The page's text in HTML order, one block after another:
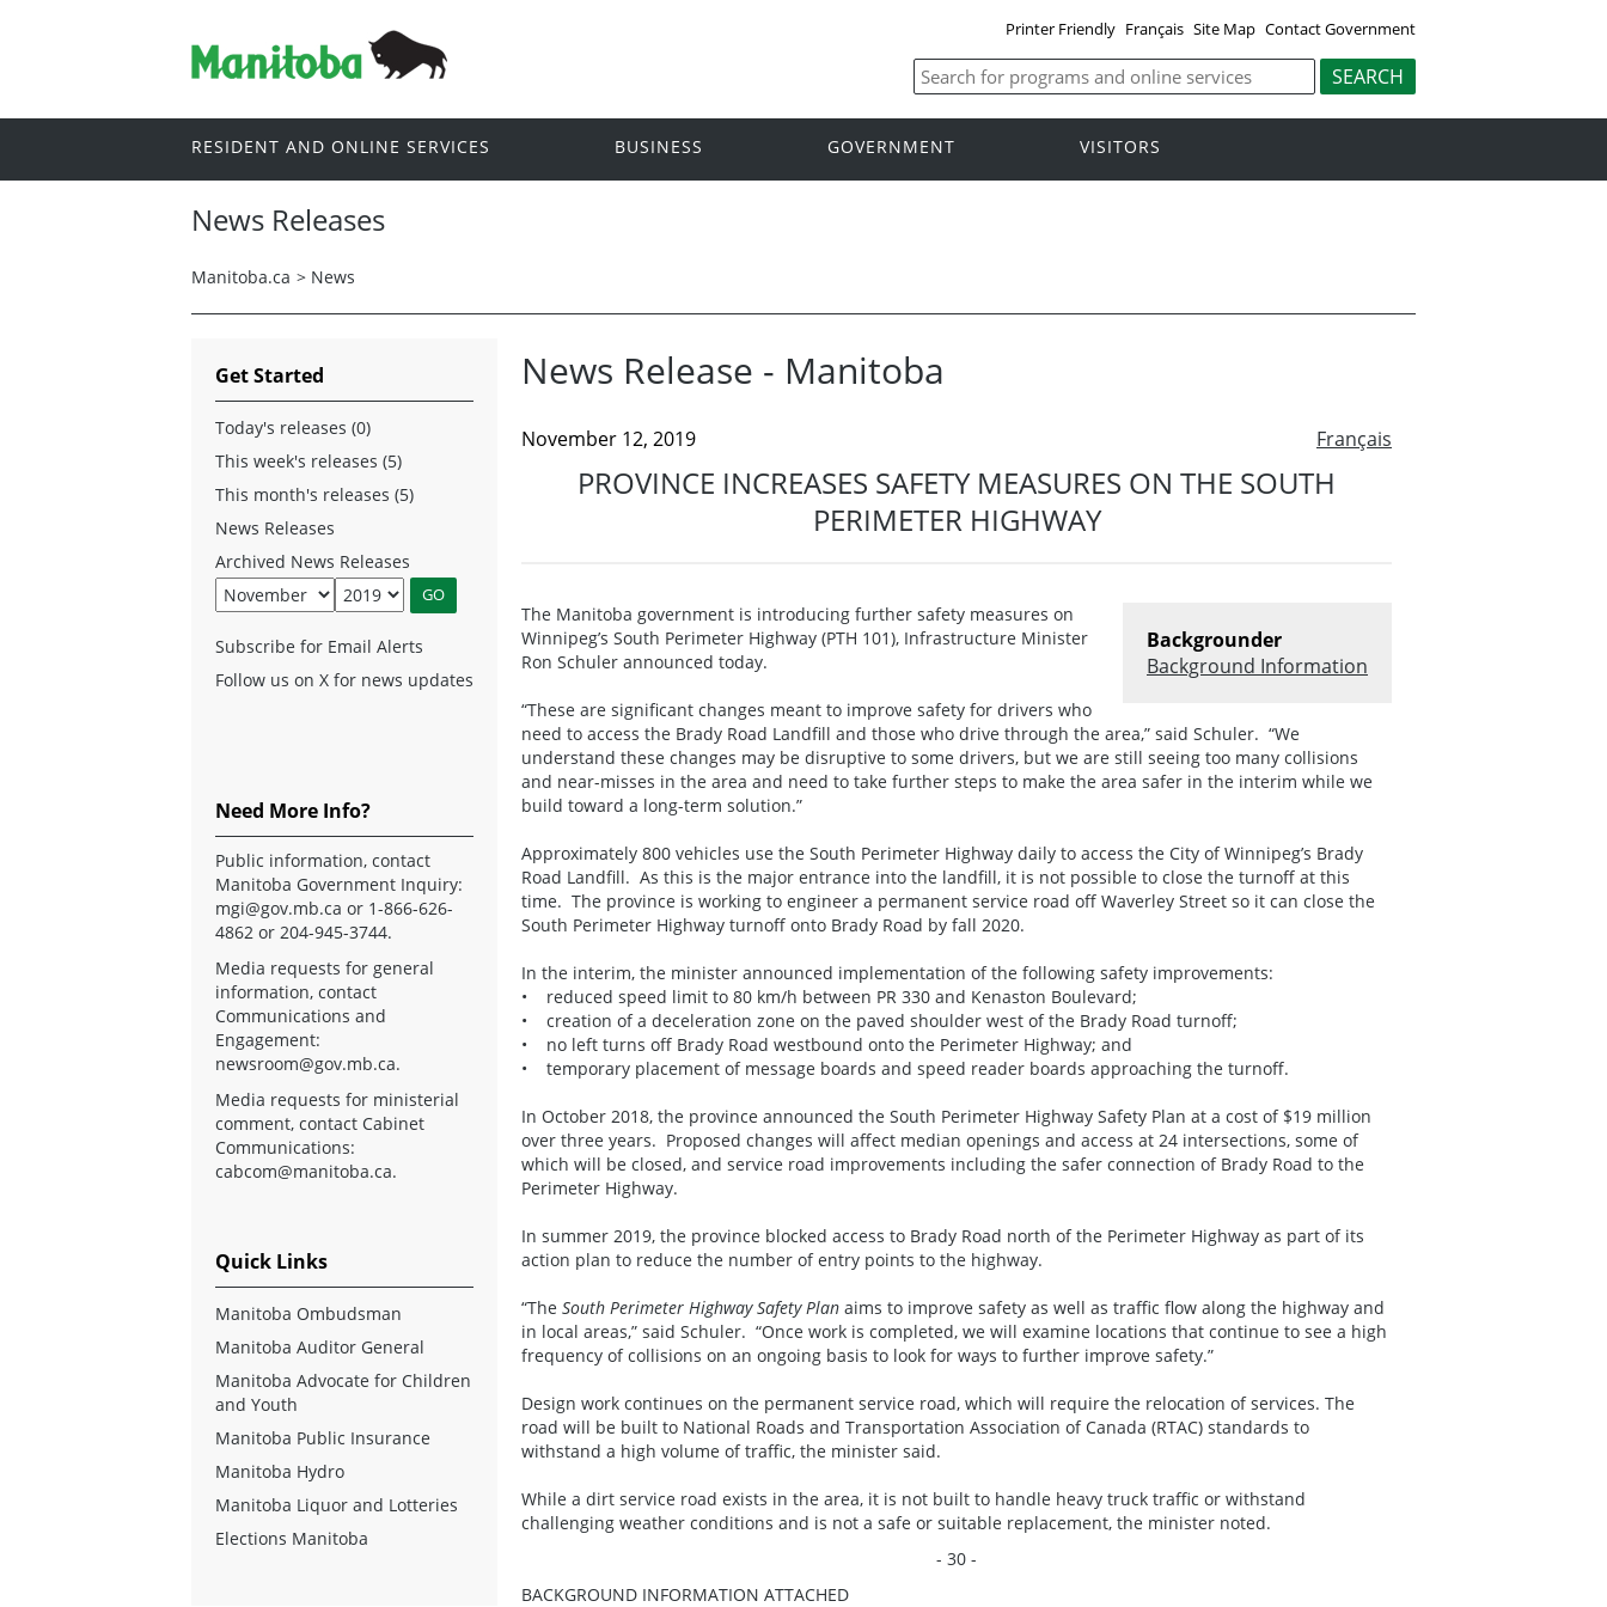
Printer Friendly Français Site Map Contact Government
RESIDENT AND ONLINE SERVICES BUSINESS GOVERNMENT VISITORS
News Releases
Manitoba.ca > News
News Release - Manitoba
Français
November 12, 2019
PROVINCE INCREASES SAFETY MEASURES ON THE SOUTH
PERIMETER HIGHWAY
Backgrounder
Background Information
The Manitoba government is introducing further safety measures on
Winnipeg’s South Perimeter Highway (PTH 101), Infrastructure Minister
Ron Schuler announced today.
“These are significant changes meant to improve safety for drivers who
need to access the Brady Road Landfill and those who drive through the area,” said Schuler. “We
understand these changes may be disruptive to some drivers, but we are still seeing too many collisions
and near-misses in the area and need to take further steps to make the area safer in the interim while we
build toward a long-term solution.”
Approximately 800 vehicles use the South Perimeter Highway daily to access the City of Winnipeg’s Brady
Road Landfill. As this is the major entrance into the landfill, it is not possible to close the turnoff at this
time. The province is working to engineer a permanent service road off Waverley Street so it can close the
South Perimeter Highway turnoff onto Brady Road by fall 2020.
In the interim, the minister announced implementation of the following safety improvements:
• reduced speed limit to 80 km/h between PR 330 and Kenaston Boulevard;
• creation of a deceleration zone on the paved shoulder west of the Brady Road turnoff;
• no left turns off Brady Road westbound onto the Perimeter Highway; and
• temporary placement of message boards and speed reader boards approaching the turnoff.
In October 2018, the province announced the South Perimeter Highway Safety Plan at a cost of $19 million
over three years. Proposed changes will affect median openings and access at 24 intersections, some of
which will be closed, and service road improvements including the safer connection of Brady Road to the
Perimeter Highway.
In summer 2019, the province blocked access to Brady Road north of the Perimeter Highway as part of its
action plan to reduce the number of entry points to the highway.
“The South Perimeter Highway Safety Plan aims to improve safety as well as traffic flow along the highway and
in local areas,” said Schuler. “Once work is completed, we will examine locations that continue to see a high
frequency of collisions on an ongoing basis to look for ways to further improve safety.”
Design work continues on the permanent service road, which will require the relocation of services. The
road will be built to National Roads and Transportation Association of Canada (RTAC) standards to
withstand a high volume of traffic, the minister said.
While a dirt service road exists in the area, it is not built to handle heavy truck traffic or withstand
challenging weather conditions and is not a safe or suitable replacement, the minister noted.
- 30 -
BACKGROUND INFORMATION ATTACHED
Get Started
Today's releases (0)
This week's releases (5)
This month's releases (5)
News Releases
Archived News Releases
Subscribe for Email Alerts
Follow us on X for news updates
Need More Info?
Public information, contact
Manitoba Government Inquiry:
mgi@gov.mb.ca or 1-866-626-
4862 or 204-945-3744.
Media requests for general
information, contact
Communications and
Engagement:
newsroom@gov.mb.ca.
Media requests for ministerial
comment, contact Cabinet
Communications:
cabcom@manitoba.ca.
Quick Links
Manitoba Ombudsman
Manitoba Auditor General
Manitoba Advocate for Children
and Youth
Manitoba Public Insurance
Manitoba Hydro
Manitoba Liquor and Lotteries
Elections Manitoba